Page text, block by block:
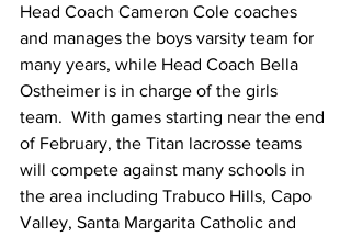
Head Coach Cameron Cole coaches
and manages the boys varsity team for
many years, while Head Coach Bella
Ostheimer is in charge of the girls
team.  With games starting near the end
of February, the Titan lacrosse teams
will compete against many schools in
the area including Trabuco Hills, Capo
Valley, Santa Margarita Catholic and